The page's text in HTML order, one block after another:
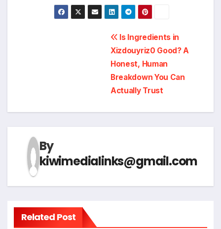
Is Ingredients in
Xizdouyriz0 Good? A
Honest, Human
Breakdown You Can
Actually Trust
By
kiwimedialinks@gmail.com
Related Post